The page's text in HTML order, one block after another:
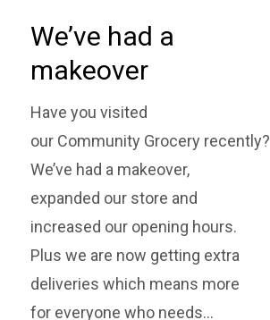
We’ve had a
makeover
Have you visited
our Community Grocery recently?
We’ve had a makeover,
expanded our store and
increased our opening hours.
Plus we are now getting extra
deliveries which means more
for everyone who needs…